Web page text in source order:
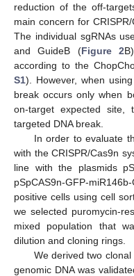
reduction of the off-
main concern for
The individual sgRNAs
and GuideB (Figure 2
according to the
S1). However, when
break occurs only when
on-target expected site,
targeted DNA break.
In order to evaluate
with the CRISPR/Cas9n
line with the plasmids
pSpCAS9n-GFP-
positive cells using cell
we selected puromycin-
mixed population that
dilution and cloning rings.
We derived two
genomic DNA was